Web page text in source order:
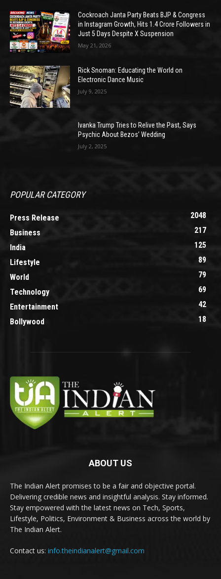
Cockroach Janta Party Beats BJP & Congress
in Instagram Growth, Hits 1.4 Crore Followers in
Just 5 Days Despite X Suspension
May 21, 2026
Rick Snoman: Educating the World on
Electronic Dance Music
July 9, 2025
Ivanka Trump Tries to Relive the Past, Says
Psychic About Bezos’ Wedding
July 2, 2025
POPULAR CATEGORY
Press Release
2048
Business
217
India
125
Lifestyle
89
World
79
Technology
69
Entertainment
42
Bollywood
18
ABOUT US
The Indian Alert promises to be a fair and objective portal.
Delivering credible news and insightful analysis. Stay informed.
Stay empowered with the latest news on Tech, Sports,
Lifestyle, Politics, Environment & Business across the world by
The Indian Alert.
Contact us: info.theindianalert@gmail.com